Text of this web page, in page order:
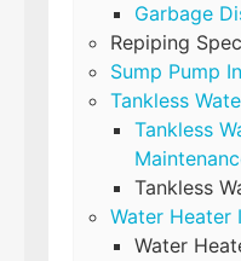
Garbage
Repiping
Sump Pump
Tankless
Tankless
Tankless
Water Heater
Water